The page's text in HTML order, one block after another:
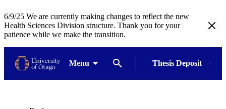
6/9/25 We are currently making changes to reflect the new
Health Sciences Division structure. Thank you for your
patience while we make the transition.
Menu Thesis Deposit